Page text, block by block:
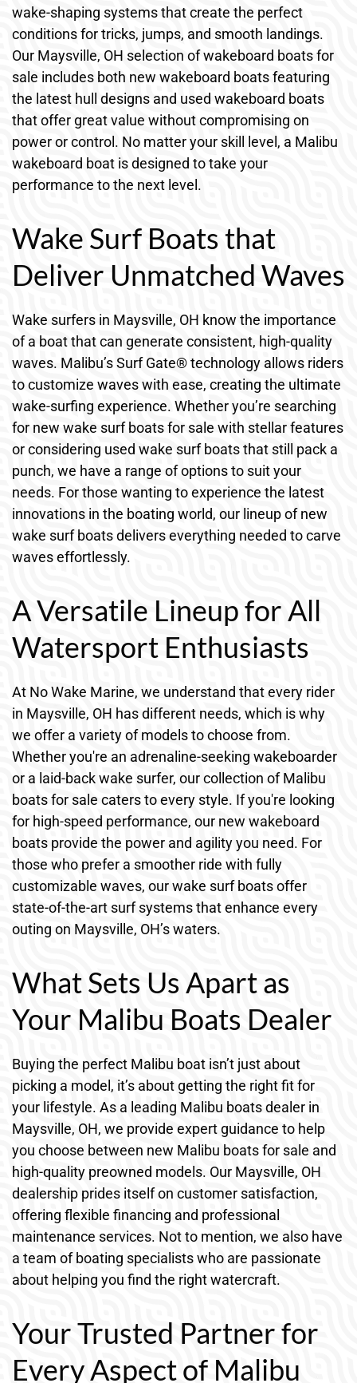
wake-shaping systems that create the perfect
conditions for tricks, jumps, and smooth landings.
Our Maysville, OH selection of wakeboard boats for
sale includes both new wakeboard boats featuring
the latest hull designs and used wakeboard boats
that offer great value without compromising on
power or control. No matter your skill level, a Malibu
wakeboard boat is designed to take your
performance to the next level.
Wake Surf Boats that
Deliver Unmatched Waves
Wake surfers in Maysville, OH know the importance
of a boat that can generate consistent, high-quality
waves. Malibu’s Surf Gate® technology allows riders
to customize waves with ease, creating the ultimate
wake-surfing experience. Whether you’re searching
for new wake surf boats for sale with stellar features
or considering used wake surf boats that still pack a
punch, we have a range of options to suit your
needs. For those wanting to experience the latest
innovations in the boating world, our lineup of new
wake surf boats delivers everything needed to carve
waves effortlessly.
A Versatile Lineup for All
Watersport Enthusiasts
At No Wake Marine, we understand that every rider
in Maysville, OH has different needs, which is why
we offer a variety of models to choose from.
Whether you're an adrenaline-seeking wakeboarder
or a laid-back wake surfer, our collection of Malibu
boats for sale caters to every style. If you're looking
for high-speed performance, our new wakeboard
boats provide the power and agility you need. For
those who prefer a smoother ride with fully
customizable waves, our wake surf boats offer
state-of-the-art surf systems that enhance every
outing on Maysville, OH’s waters.
What Sets Us Apart as
Your Malibu Boats Dealer
Buying the perfect Malibu boat isn’t just about
picking a model, it’s about getting the right fit for
your lifestyle. As a leading Malibu boats dealer in
Maysville, OH, we provide expert guidance to help
you choose between new Malibu boats for sale and
high-quality preowned models. Our Maysville, OH
dealership prides itself on customer satisfaction,
offering flexible financing and professional
maintenance services. Not to mention, we also have
a team of boating specialists who are passionate
about helping you find the right watercraft.
Your Trusted Partner for
Every Aspect of Malibu